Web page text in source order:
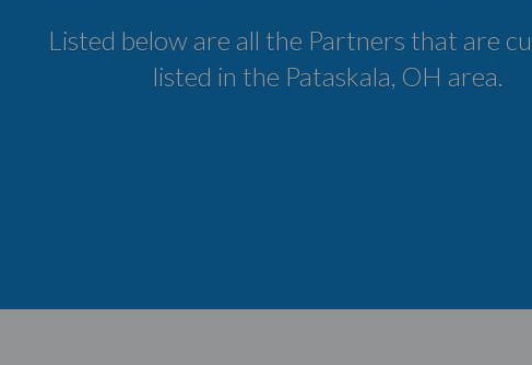
Listed below are all the Partners that are
listed in the Pataskala, OH area.